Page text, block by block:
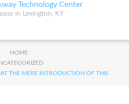
in Lexington, KY
HOME
THE MERE INTRODUCTION OF THIS